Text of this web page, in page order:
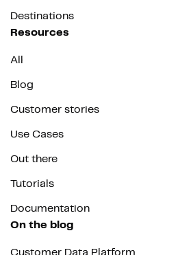
Destinations
Resources
All
Blog
Customer stories
Use Cases
Out there
Tutorials
Documentation
On the blog
Customer Data Platform